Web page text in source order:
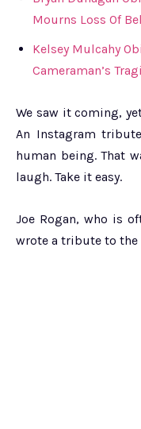
Mourns Loss Of
Kelsey Mulcahy
Cameraman’s
We saw it coming,
An Instagram
human being. That
laugh. Take it easy.
Joe Rogan, who is
wrote a tribute to the